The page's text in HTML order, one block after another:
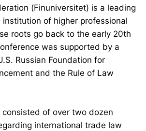
(Finuniversitet) is a leading
of higher professional
roots go back to the early 20th
was supported by a
Russian Foundation for
and the Rule of Law
of over two dozen
international trade law